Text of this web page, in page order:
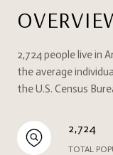
2,724 people live in
the average
the U.S. Census
2,724
TOTAL